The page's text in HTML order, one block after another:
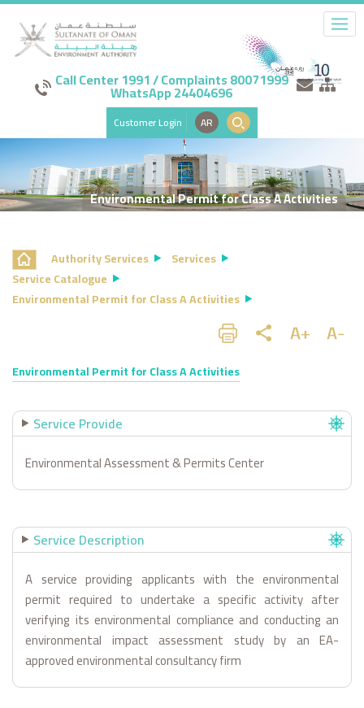
Call Center 1991 / Complaints 80071999
WhatsApp 24404696
Customer Login AR
Environmental Permit for Class A Activities
Authority Services
Services
Service Catalogue
Environmental Permit for Class A Activities
Environmental Permit for Class A Activities
Service Provide
Environmental Assessment & Permits Center
Service Description
A service providing applicants with the environmental
permit required to undertake a specific activity after
verifying its environmental compliance and conducting an
environmental impact assessment study by an EA-
approved environmental consultancy firm